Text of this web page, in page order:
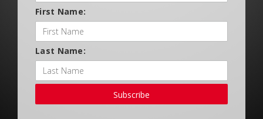
First Name:
Last Name:
Subscribe